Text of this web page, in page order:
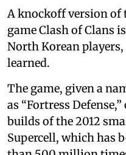
A knockoff version of
game Clash of Clans
North Korean players,
learned.
The game, given a
as “Fortress
builds of the 2012
Supercell, which has